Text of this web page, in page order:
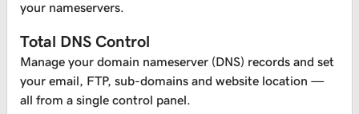
your nameservers.
Total DNS Control
Manage your domain nameserver (DNS) records and set
your email, FTP, sub-domains and website location —
all from a single control panel.